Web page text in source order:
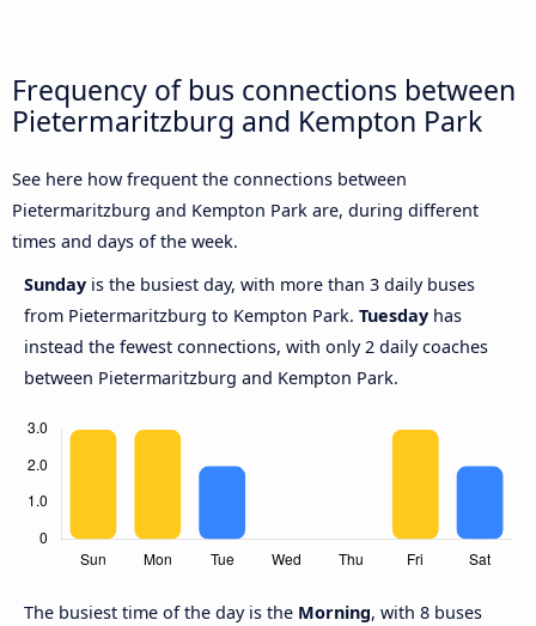
Frequency of bus connections between
Pietermaritzburg and Kempton Park
See here how frequent the connections between
Pietermaritzburg and Kempton Park are, during different
times and days of the week.
Sunday is the busiest day, with more than 3 daily buses
from Pietermaritzburg to Kempton Park. Tuesday has
instead the fewest connections, with only 2 daily coaches
between Pietermaritzburg and Kempton Park.
The busiest time of the day is the Morning, with 8 buses